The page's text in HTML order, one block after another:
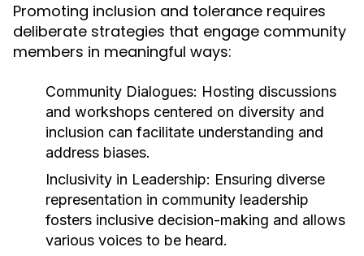
Promoting inclusion and tolerance requires
deliberate strategies that engage community
members in meaningful ways:
Community Dialogues: Hosting discussions
and workshops centered on diversity and
inclusion can facilitate understanding and
address biases.
Inclusivity in Leadership: Ensuring diverse
representation in community leadership
fosters inclusive decision-making and allows
various voices to be heard.